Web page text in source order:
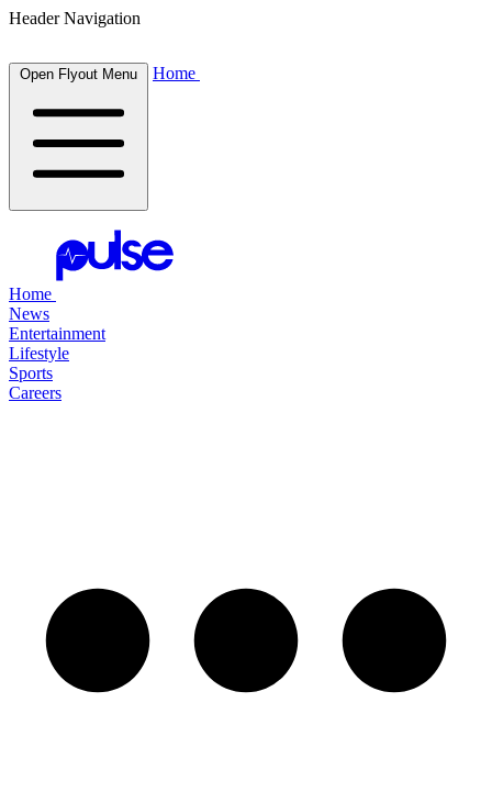
Header Navigation
Open Flyout Menu Home
Home
News
Entertainment
Lifestyle
Sports
Careers